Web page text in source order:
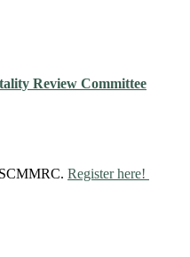
Review Committee
Register here!